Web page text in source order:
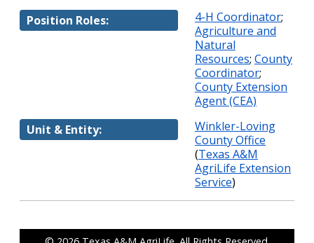
Position Roles:
4-H Coordinator;
Agriculture and
Natural
Resources; County
Coordinator;
County Extension
Agent (CEA)
Unit & Entity:
Winkler-Loving
County Office
(Texas A&M
AgriLife Extension
Service)